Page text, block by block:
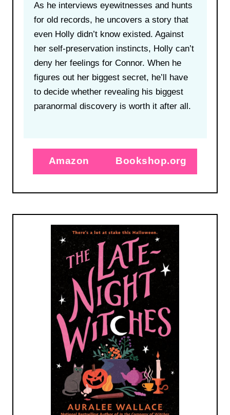
As he interviews eyewitnesses and hunts
for old records, he uncovers a story that
even Holly didn’t know existed. Against
her self-preservation instincts, Holly can’t
deny her feelings for Connor. When he
figures out her biggest secret, he’ll have
to decide whether revealing his biggest
paranormal discovery is worth it after all.
Amazon Bookshop.org